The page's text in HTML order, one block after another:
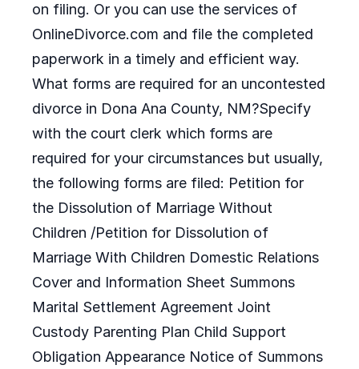
on filing. Or you can use the services of
OnlineDivorce.com and file the completed
paperwork in a timely and efficient way.
What forms are required for an uncontested
divorce in Dona Ana County, NM?Specify
with the court clerk which forms are
required for your circumstances but usually,
the following forms are filed: Petition for
the Dissolution of Marriage Without
Children /Petition for Dissolution of
Marriage With Children Domestic Relations
Cover and Information Sheet Summons
Marital Settlement Agreement Joint
Custody Parenting Plan Child Support
Obligation Appearance Notice of Summons